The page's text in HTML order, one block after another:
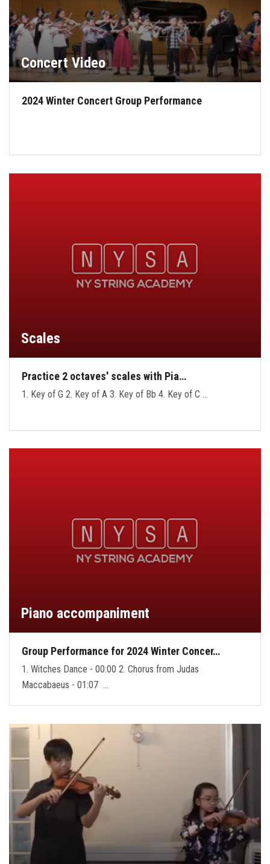
Concert Video
2024 Winter Concert Group Performance
Scales
Practice 2 octaves' scales with Pia…
1. Key of G 2. Key of A 3. Key of Bb 4. Key of C …
Piano accompaniment
Group Performance for 2024 Winter Concer…
1. Witches Dance - 00:00 2. Chorus from Judas
Maccabaeus - 01:07 …